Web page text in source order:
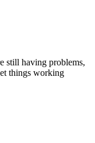
still having problems,
things working